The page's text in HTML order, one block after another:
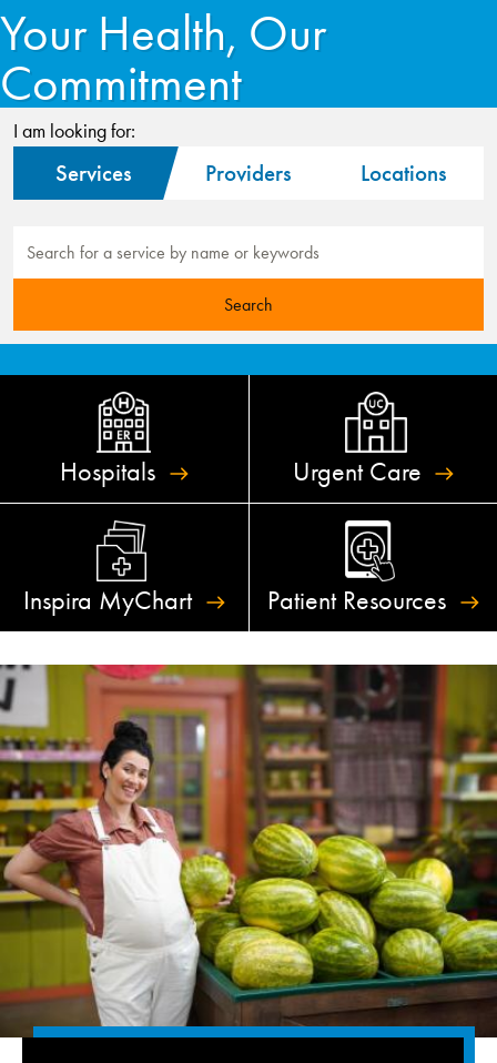
Your Health, Our
Commitment
I am looking for:
Services Providers Locations
Hospitals Urgent Care
Inspira MyChart Patient Resources